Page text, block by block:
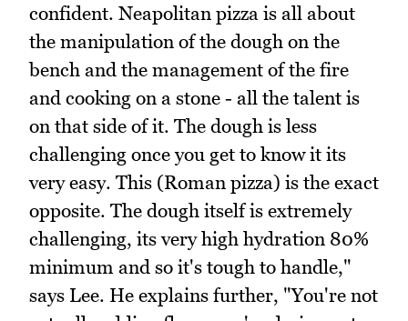
confident. Neapolitan pizza is all about
the manipulation of the dough on the
bench and the management of the fire
and cooking on a stone - all the talent is
on that side of it. The dough is less
challenging once you get to know it its
very easy. This (Roman pizza) is the exact
opposite. The dough itself is extremely
challenging, its very high hydration 80%
minimum and so it's tough to handle,"
says Lee. He explains further, "You're not